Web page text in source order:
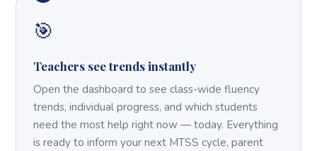
🎯
Teachers see trends instantly
Open the dashboard to see class-wide fluency
trends, individual progress, and which students
need the most help right now — today. Everything
is ready to inform your next MTSS cycle, parent